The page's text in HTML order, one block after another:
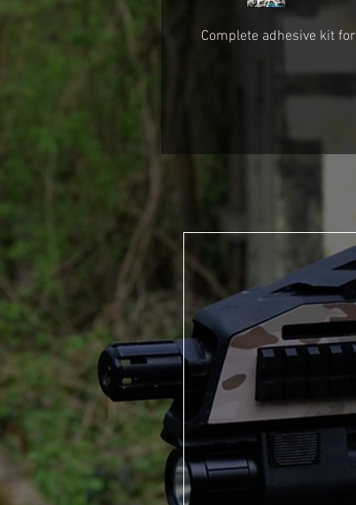
Complete adhesive kit for